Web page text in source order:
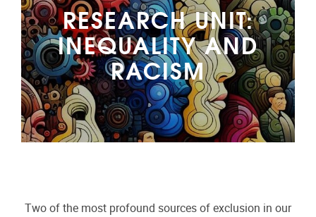
RESEARCH UNIT:
INEQUALITY AND
RACISM
Two of the most profound sources of exclusion in our